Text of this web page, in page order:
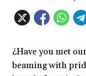
¿Have you met
beaming with